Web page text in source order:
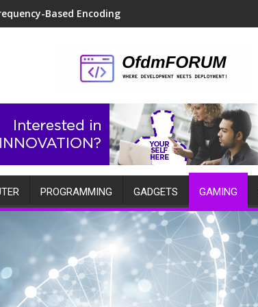
Based Encoding
PROGRAMMING GADGETS GAMING